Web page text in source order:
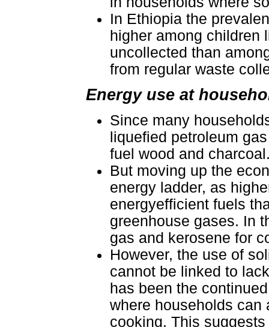
In Ethiopia the
higher among children
uncollected than
from regular waste
Energy use at
Since many
liquefied petroleum
fuel wood and
But moving up the
energy ladder, as
energyefficient fuels
greenhouse gases. In
gas and kerosene for
However, the use of
cannot be linked to
has been the
where households can
cooking. This